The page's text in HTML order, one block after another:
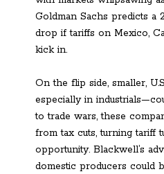
Goldman Sachs predicts a
drop if tariffs on Mexico,
kick in.
On the flip side, smaller,
especially in
to trade wars, these
from tax cuts, turning tariff
opportunity. Blackwell’s
domestic producers could